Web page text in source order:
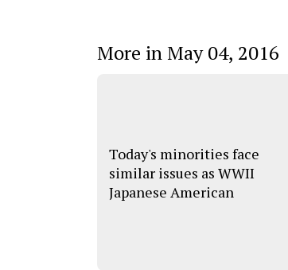
More in May 04, 2016
Today's minorities face
similar issues as WWII
Japanese American